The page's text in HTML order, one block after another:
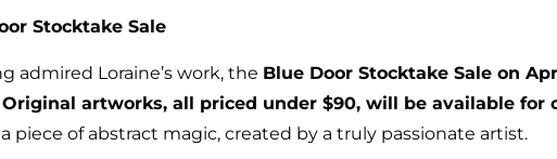
Stocktake Sale
admired Loraine’s work, the Blue Door Stocktake Sale on
Original artworks, all priced under $90, will be available for
piece of abstract magic, created by a truly passionate artist.